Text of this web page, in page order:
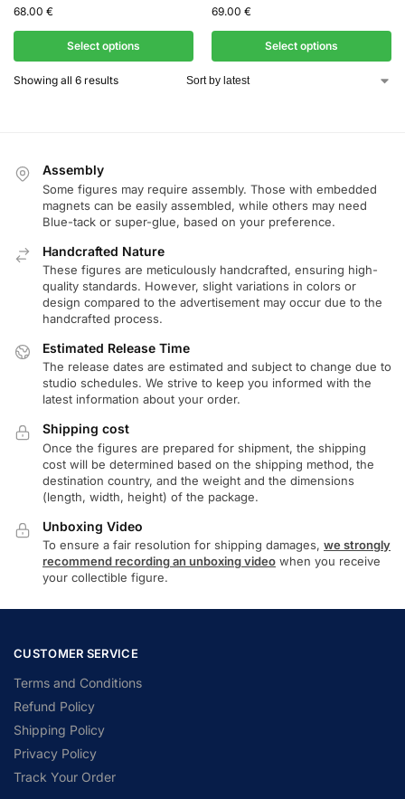
68.00 €
Select options
69.00 €
Select options
Showing all 6 results
Assembly
Some figures may require assembly. Those with embedded
magnets can be easily assembled, while others may need
Blue-tack or super-glue, based on your preference.
Handcrafted Nature
These figures are meticulously handcrafted, ensuring high-
quality standards. However, slight variations in colors or
design compared to the advertisement may occur due to the
handcrafted process.
Estimated Release Time
The release dates are estimated and subject to change due to
studio schedules. We strive to keep you informed with the
latest information about your order.
Shipping cost
Once the figures are prepared for shipment, the shipping
cost will be determined based on the shipping method, the
destination country, and the weight and the dimensions
(length, width, height) of the package.
Unboxing Video
To ensure a fair resolution for shipping damages, we strongly
recommend recording an unboxing video when you receive
your collectible figure.
CUSTOMER SERVICE
Terms and Conditions
Refund Policy
Shipping Policy
Privacy Policy
Track Your Order